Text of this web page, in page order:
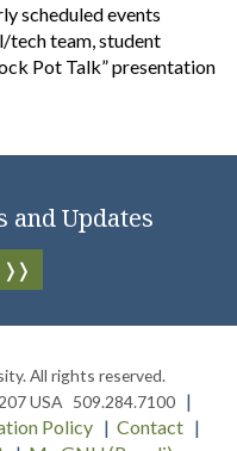
scheduled events
tech team, student
Pot Talk” presentation
and Updates
. All rights reserved.
USA 509.284.7100
Policy
Contact